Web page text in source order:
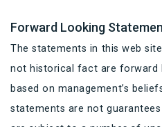
Forward Looking
The statements in this web
not historical fact are forward
based on management’s
statements are not